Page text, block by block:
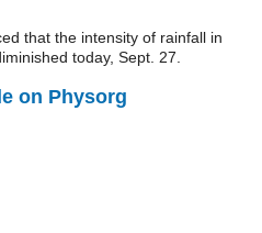
that the intensity of rainfall in
today, Sept. 27.
on Physorg